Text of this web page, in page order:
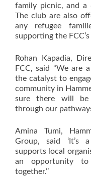
family picnic, and
The club are also
any refugee
supporting the
Rohan Kapadia,
FCC, said “We are
the catalyst to
community in
sure there will be
through our pathways
Amina Tumi,
Group, said ‘It’s
supports local
an opportunity
together.’’